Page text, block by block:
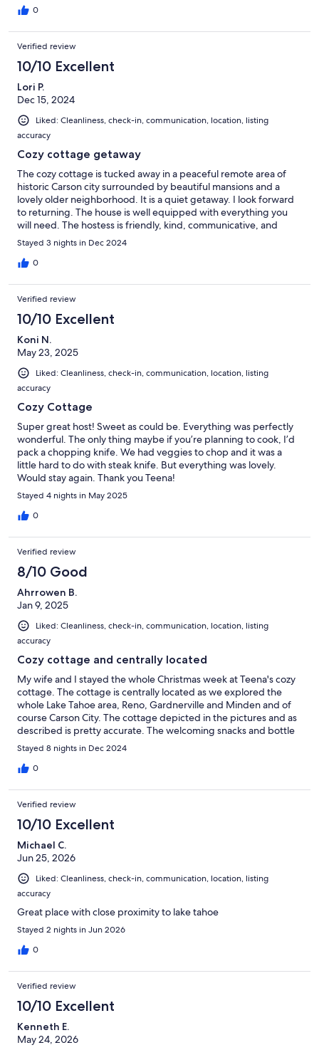
0
Verified review
10/10 Excellent
Lori P.
Dec 15, 2024
Liked: Cleanliness, check-in, communication, location, listing
accuracy
Cozy cottage getaway
The cozy cottage is tucked away in a peaceful remote area of
historic Carson city surrounded by beautiful mansions and a
lovely older neighborhood. It is a quiet getaway. I look forward
to returning. The house is well equipped with everything you
will need. The hostess is friendly, kind, communicative, and
helpful in every way.
Stayed 3 nights in Dec 2024
0
Verified review
10/10 Excellent
Koni N.
May 23, 2025
Liked: Cleanliness, check-in, communication, location, listing
accuracy
Cozy Cottage
Super great host! Sweet as could be. Everything was perfectly
wonderful. The only thing maybe if you’re planning to cook, I’d
pack a chopping knife. We had veggies to chop and it was a
little hard to do with steak knife. But everything was lovely.
Would stay again. Thank you Teena!
Stayed 4 nights in May 2025
0
Verified review
8/10 Good
Ahrrowen B.
Jan 9, 2025
Liked: Cleanliness, check-in, communication, location, listing
accuracy
Cozy cottage and centrally located
My wife and I stayed the whole Christmas week at Teena's cozy
cottage. The cottage is centrally located as we explored the
whole Lake Tahoe area, Reno, Gardnerville and Minden and of
course Carson City. The cottage depicted in the pictures and as
described is pretty accurate. The welcoming snacks and bottle
of wine was much appreciated after a long 8 hour drive. I had
the opportunity to briefly speak with Teena while there. She is a
friendly and very nice host. She also accommodated a small
accomodation for two adults fit our budget nicely for an 8 day
stay.
Stayed 8 nights in Dec 2024
0
Verified review
10/10 Excellent
Michael C.
Jun 25, 2026
Liked: Cleanliness, check-in, communication, location, listing
accuracy
Great place with close proximity to lake tahoe
Stayed 2 nights in Jun 2026
0
Verified review
10/10 Excellent
Kenneth E.
May 24, 2026